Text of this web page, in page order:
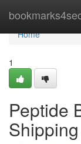
Home
Home
1
Peptide